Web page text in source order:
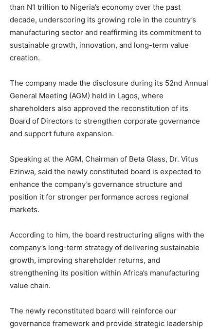
than N1 trillion to Nigeria’s economy over the past
decade, underscoring its growing role in the country’s
manufacturing sector and reaffirming its commitment to
sustainable growth, innovation, and long-term value
creation.
The company made the disclosure during its 52nd Annual
General Meeting (AGM) held in Lagos, where
shareholders also approved the reconstitution of its
Board of Directors to strengthen corporate governance
and support future expansion.
Speaking at the AGM, Chairman of Beta Glass, Dr. Vitus
Ezinwa, said the newly constituted board is expected to
enhance the company’s governance structure and
position it for stronger performance across regional
markets.
According to him, the board restructuring aligns with the
company’s long-term strategy of delivering sustainable
growth, improving shareholder returns, and
strengthening its position within Africa’s manufacturing
value chain.
The newly reconstituted board will reinforce our
governance framework and provide strategic leadership